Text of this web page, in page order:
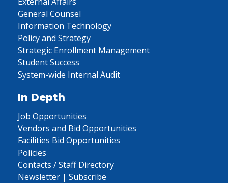
General Counsel
Information Technology
Policy and Strategy
Strategic Enrollment Management
Student Success
System-wide Internal Audit
In Depth
Job Opportunities
Vendors and Bid Opportunities
Facilities Bid Opportunities
Policies
Contacts / Staff Directory
Newsletter | Subscribe